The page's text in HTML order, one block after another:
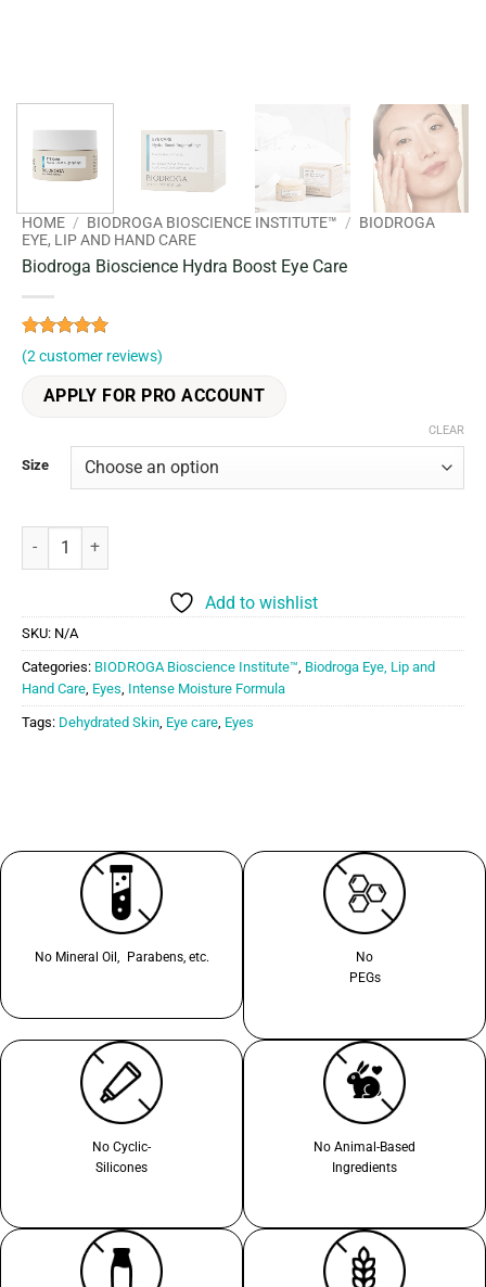
HOME / BIODROGA BIOSCIENCE INSTITUTE™ / BIODROGA
EYE, LIP AND HAND CARE
Biodroga Bioscience Hydra Boost Eye Care
Rated5
out of 5
based on
2
customer
(2customer reviews)
APPLY FOR PRO ACCOUNT
Size
CLEAR
Biodroga Bioscience Hydra Boost Eye Care quantity
Add to wishlist
SKU: N/A
Categories: BIODROGA Bioscience Institute™ Biodroga Eye, Lip and
Hand Care Eyes Intense Moisture Formula
Tags: Dehydrated Skin Eye care Eyes
No Mineral Oil, Parabens, etc.
No
PEGs
No Cyclic-
Silicones
No Animal-Based
Ingredients